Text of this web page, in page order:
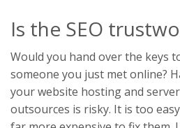
Is the SEO
Would you hand over the keys
someone you just met online?
your website hosting and
outsources is risky. It is too